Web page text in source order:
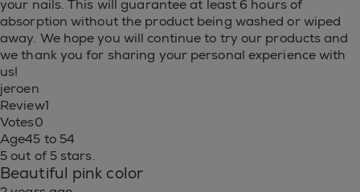
your nails. This will guarantee at least 6 hours of
absorption without the product being washed or wiped
away. We hope you will continue to try our products and
we thank you for sharing your personal experience with
us!
jeroen
Review1
Votes0
Age45 to 54
5 out of 5 stars.
Beautiful pink color